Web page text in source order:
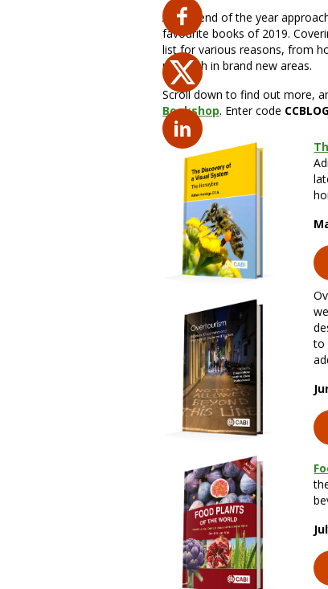
As the end of the year
favourite books of 2019.
list for various reasons, from
research in brand new areas.
Scroll down to find out more,
Bookshop. Enter code
to